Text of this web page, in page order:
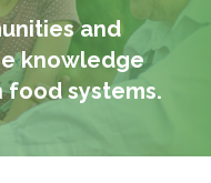
and
knowledge
systems.